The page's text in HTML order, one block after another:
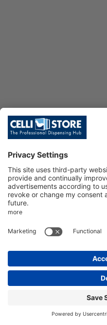
SS ST.
COBRA PLUS-M
ST. STEEL TUBE